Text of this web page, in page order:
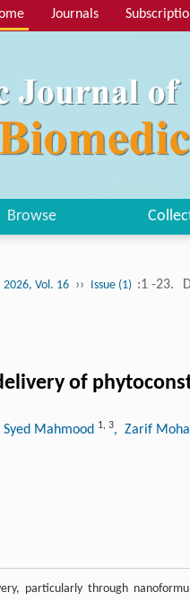
Journals
Browse
2026, Vol. 16 ›› Issue (1) :1 -23.
of
Mahmood 1, 3, Zarif
particularly through